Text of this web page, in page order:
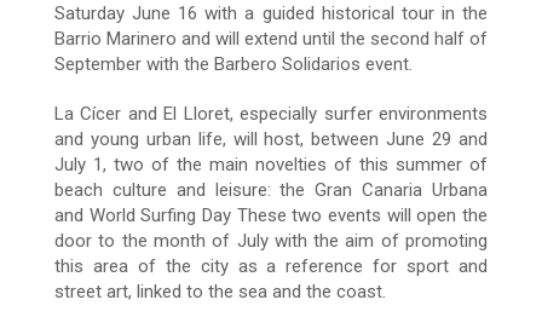
Saturday June 16 with a guided historical tour in the
Barrio Marinero and will extend until the second half of
September with the Barbero Solidarios event.
La Cícer and El Lloret, especially surfer environments
and young urban life, will host, between June 29 and
July 1, two of the main novelties of this summer of
beach culture and leisure: the Gran Canaria Urbana
and World Surfing Day These two events will open the
door to the month of July with the aim of promoting
this area of the city as a reference for sport and
street art, linked to the sea and the coast.